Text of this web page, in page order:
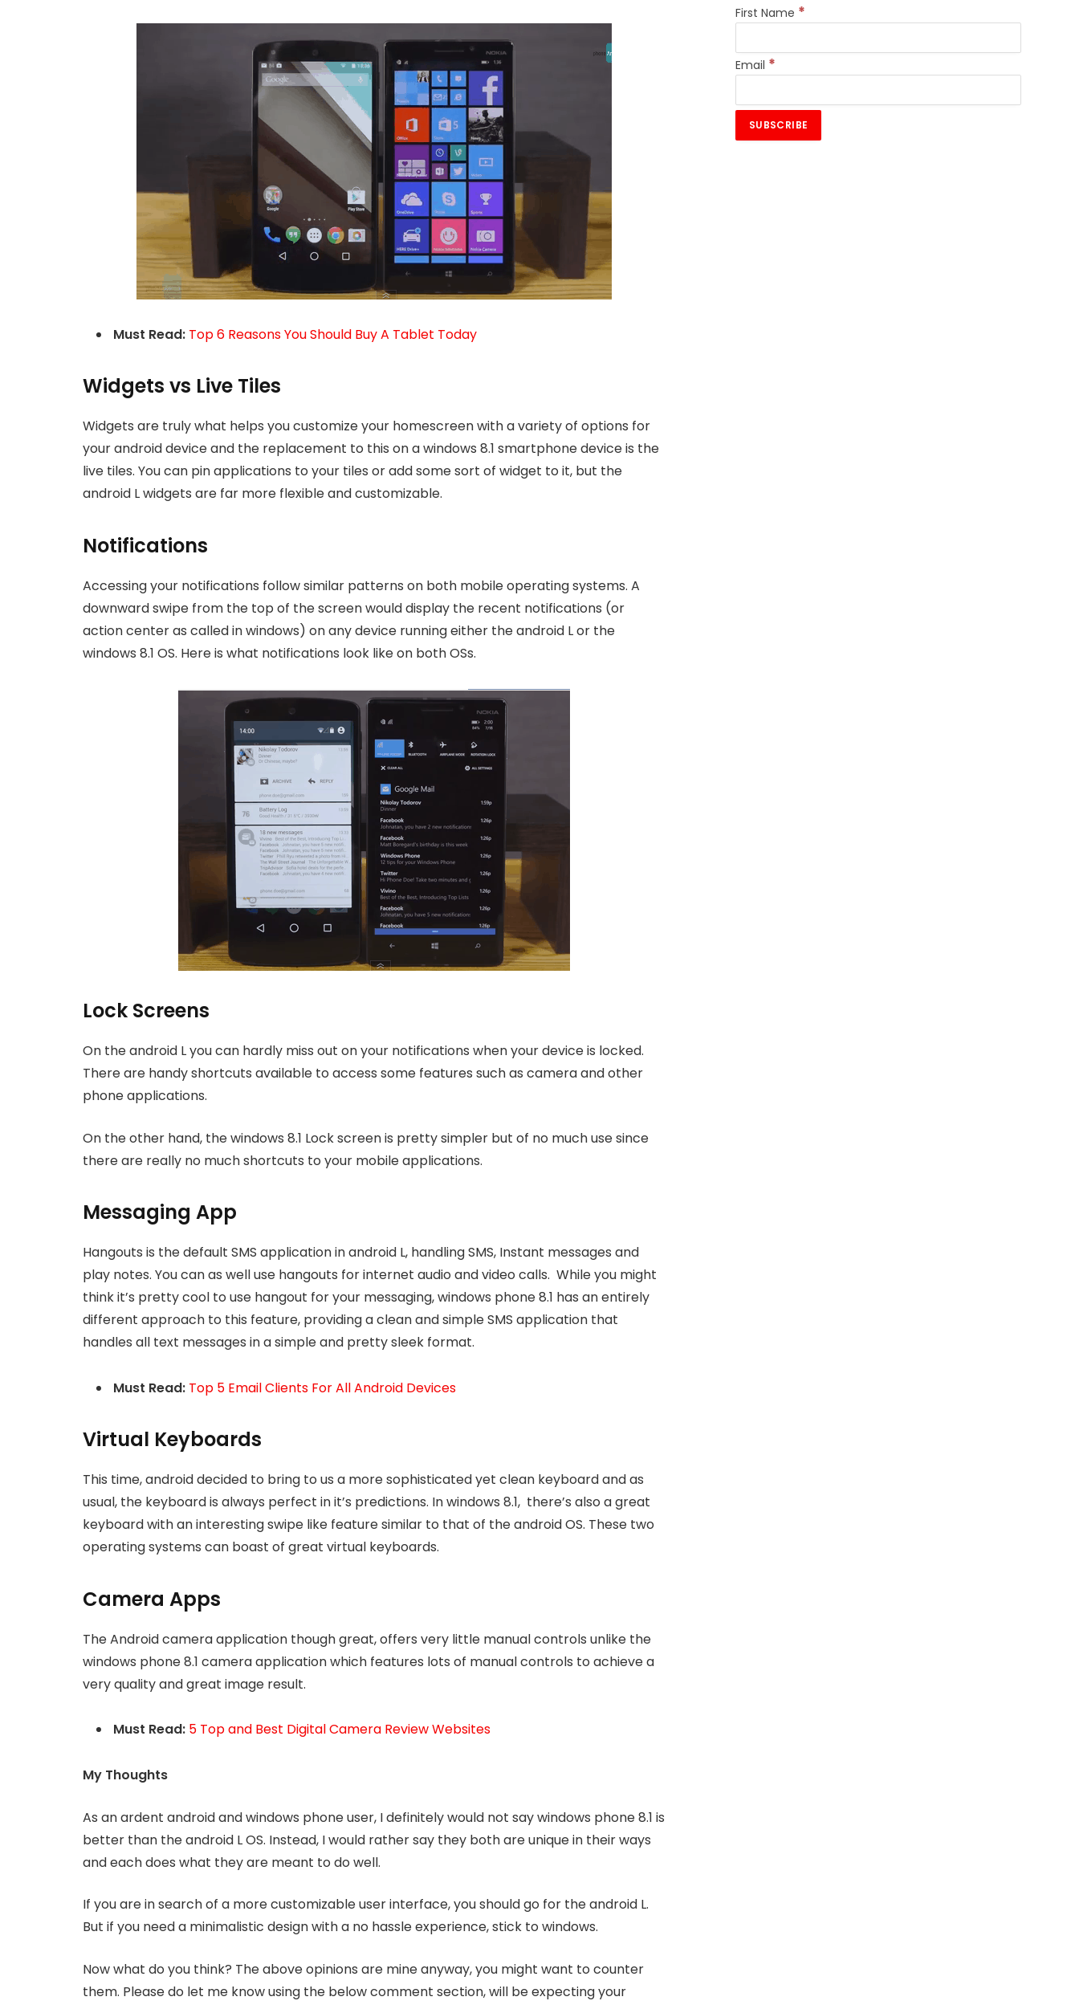
Must Read: Top 6 Reasons You Should Buy A Tablet Today
Widgets vs Live Tiles
Widgets are truly what helps you customize your homescreen with a variety of options for
your android device and the replacement to this on a windows 8.1 smartphone device is the
live tiles. You can pin applications to your tiles or add some sort of widget to it, but the
android L widgets are far more flexible and customizable.
Notifications
Accessing your notifications follow similar patterns on both mobile operating systems. A
downward swipe from the top of the screen would display the recent notifications (or
action center as called in windows) on any device running either the android L or the
windows 8.1 OS. Here is what notifications look like on both OSs.
Lock Screens
On the android L you can hardly miss out on your notifications when your device is locked.
There are handy shortcuts available to access some features such as camera and other
phone applications.
On the other hand, the windows 8.1 Lock screen is pretty simpler but of no much use since
there are really no much shortcuts to your mobile applications.
Messaging App
Hangouts is the default SMS application in android L, handling SMS, Instant messages and
play notes. You can as well use hangouts for internet audio and video calls. While you might
think it’s pretty cool to use hangout for your messaging, windows phone 8.1 has an entirely
different approach to this feature, providing a clean and simple SMS application that
handles all text messages in a simple and pretty sleek format.
Must Read: Top 5 Email Clients For All Android Devices
Virtual Keyboards
This time, android decided to bring to us a more sophisticated yet clean keyboard and as
usual, the keyboard is always perfect in it’s predictions. In windows 8.1, there’s also a great
keyboard with an interesting swipe like feature similar to that of the android OS. These two
operating systems can boast of great virtual keyboards.
Camera Apps
The Android camera application though great, offers very little manual controls unlike the
windows phone 8.1 camera application which features lots of manual controls to achieve a
very quality and great image result.
Must Read: 5 Top and Best Digital Camera Review Websites
My Thoughts
As an ardent android and windows phone user, I definitely would not say windows phone 8.1 is
better than the android L OS. Instead, I would rather say they both are unique in their ways
and each does what they are meant to do well.
If you are in search of a more customizable user interface, you should go for the android L.
But if you need a minimalistic design with a no hassle experience, stick to windows.
Now what do you think? The above opinions are mine anyway, you might want to counter
them. Please do let me know using the below comment section, will be expecting your
First Name *
Email *